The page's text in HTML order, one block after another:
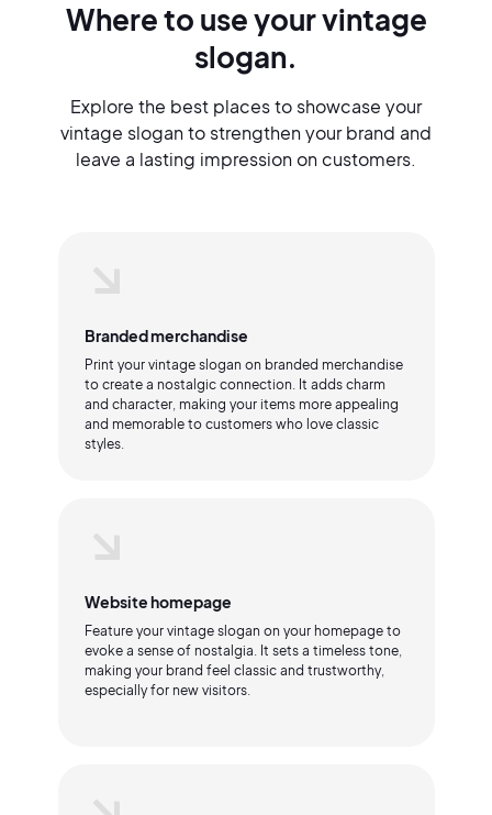
Where to use your vintage
slogan.
Explore the best places to showcase your
vintage slogan to strengthen your brand and
leave a lasting impression on customers.
Branded merchandise
Print your vintage slogan on branded merchandise
to create a nostalgic connection. It adds charm
and character, making your items more appealing
and memorable to customers who love classic
styles.
Website homepage
Feature your vintage slogan on your homepage to
evoke a sense of nostalgia. It sets a timeless tone,
making your brand feel classic and trustworthy,
especially for new visitors.